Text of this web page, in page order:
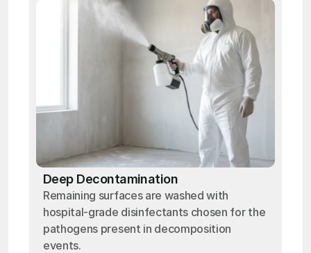
Deep Decontamination
Remaining surfaces are washed with
hospital-grade disinfectants chosen for the
pathogens present in decomposition
events.